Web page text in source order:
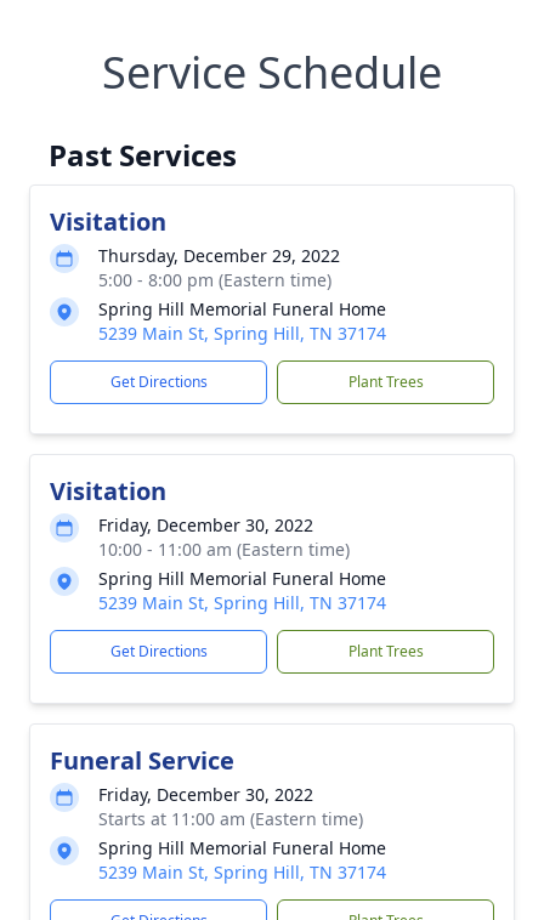
Service Schedule
Past Services
Visitation
Thursday, December 29, 2022
5:00 - 8:00 pm (Eastern time)
Spring Hill Memorial Funeral Home
5239 Main St, Spring Hill, TN 37174
Get Directions Plant Trees
Visitation
Friday, December 30, 2022
10:00 - 11:00 am (Eastern time)
Spring Hill Memorial Funeral Home
5239 Main St, Spring Hill, TN 37174
Get Directions Plant Trees
Funeral Service
Friday, December 30, 2022
Starts at 11:00 am (Eastern time)
Spring Hill Memorial Funeral Home
5239 Main St, Spring Hill, TN 37174